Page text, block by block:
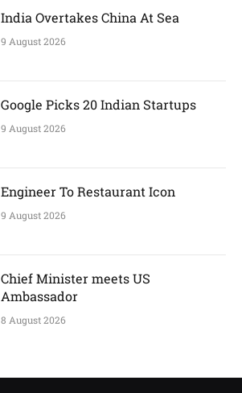
India Overtakes China At Sea
9 August 2026
Google Picks 20 Indian Startups
9 August 2026
Engineer To Restaurant Icon
9 August 2026
Chief Minister meets US
Ambassador
8 August 2026